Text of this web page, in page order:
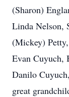
(Sharon)
Linda Nelson,
(Mickey)
Evan Cuyuch,
Danilo
great